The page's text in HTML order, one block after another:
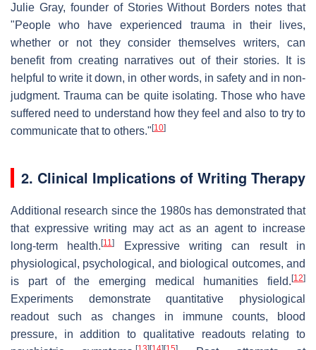
Julie Gray, founder of Stories Without Borders notes that
"People who have experienced trauma in their lives,
whether or not they consider themselves writers, can
benefit from creating narratives out of their stories. It is
helpful to write it down, in other words, in safety and in non-
judgment. Trauma can be quite isolating. Those who have
suffered need to understand how they feel and also to try to
communicate that to others." [10]
2. Clinical Implications of Writing Therapy
Additional research since the 1980s has demonstrated that
that expressive writing may act as an agent to increase
long-term health.[11]
Expressive writing can result in
physiological, psychological, and biological outcomes, and
is part of the emerging medical humanities field. [12]
Experiments demonstrate quantitative physiological
readout such as changes in immune counts, blood
pressure, in addition to qualitative readouts relating to